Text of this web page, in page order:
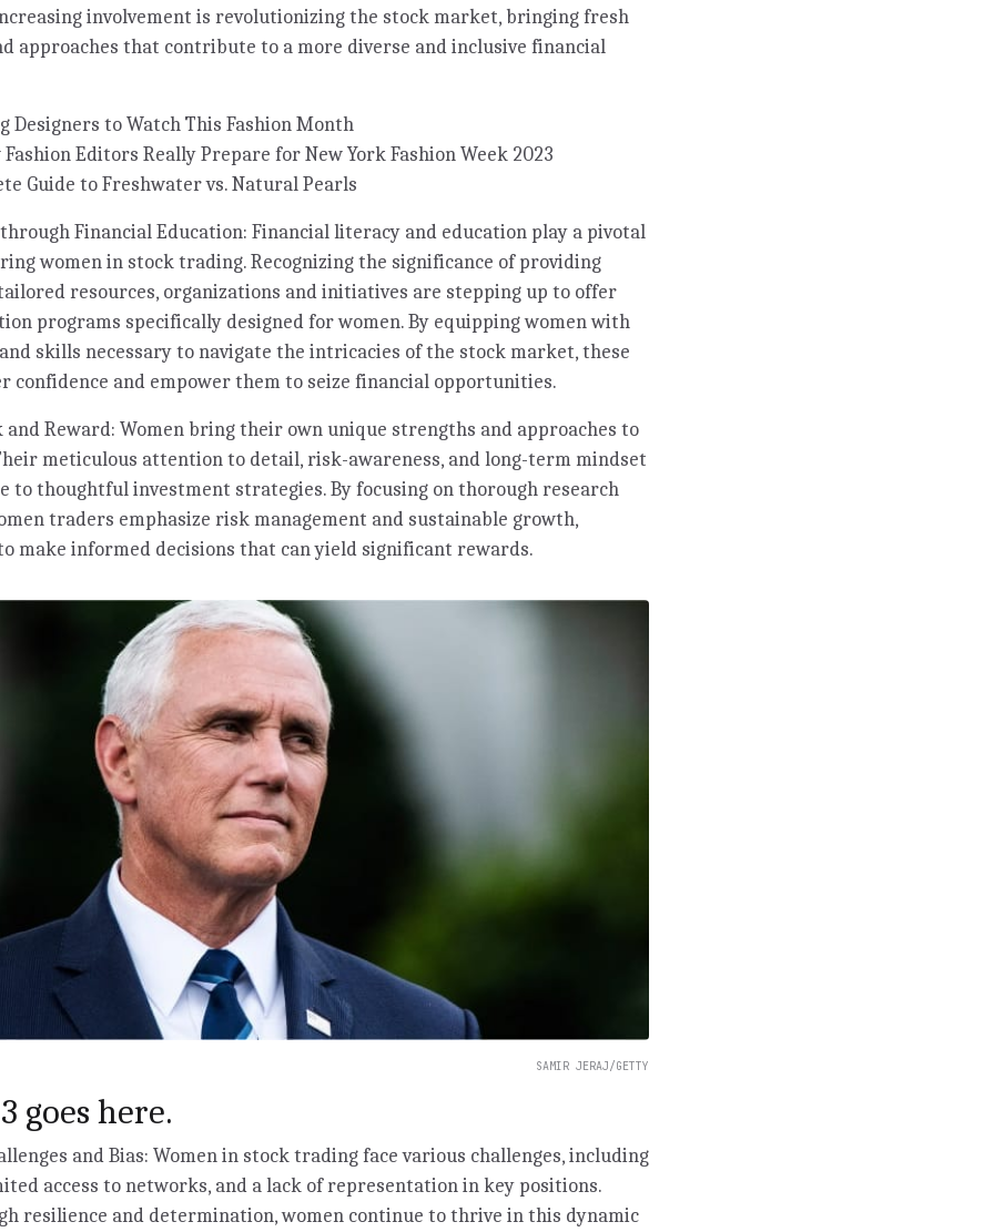
involvement is revolutionizing the stock market, bringing fresh
approaches that contribute to a more diverse and inclusive financial
Designers to Watch This Fashion Month
Fashion Editors Really Prepare for New York Fashion Week 2023
Guide to Freshwater vs. Natural Pearls
Financial Education: Financial literacy and education play a pivotal
women in stock trading. Recognizing the significance of providing
resources, organizations and initiatives are stepping up to offer
programs specifically designed for women. By equipping women with
skills necessary to navigate the intricacies of the stock market, these
confidence and empower them to seize financial opportunities.
and Reward: Women bring their own unique strengths and approaches to
meticulous attention to detail, risk-awareness, and long-term mindset
to thoughtful investment strategies. By focusing on thorough research
traders emphasize risk management and sustainable growth,
make informed decisions that can yield significant rewards.
SAMIR JERAJ/GETTY
goes here.
and Bias: Women in stock trading face various challenges, including
access to networks, and a lack of representation in key positions.
resilience and determination, women continue to thrive in this dynamic